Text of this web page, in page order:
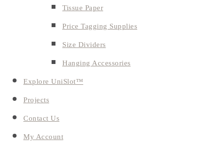
Tissue Paper
Price Tagging Supplies
Size Dividers
Hanging Accessories
Explore UniSlot™
Projects
Contact Us
My Account